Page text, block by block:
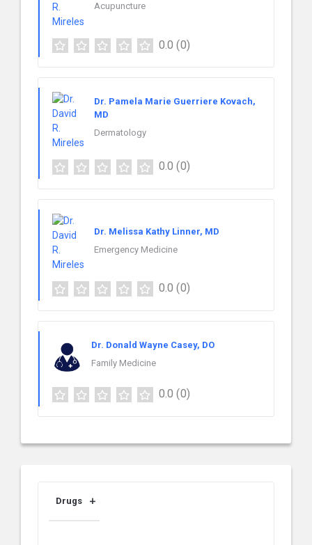
Acupuncture
0.0 (0)
Dr. Pamela Marie Guerriere Kovach,
MD
Dermatology
0.0 (0)
Dr. Melissa Kathy Linner, MD
Emergency Medicine
0.0 (0)
Dr. Donald Wayne Casey, DO
Family Medicine
0.0 (0)
Drugs